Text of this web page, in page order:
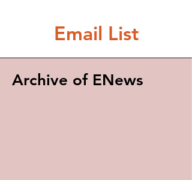
Email List
Archive of ENews